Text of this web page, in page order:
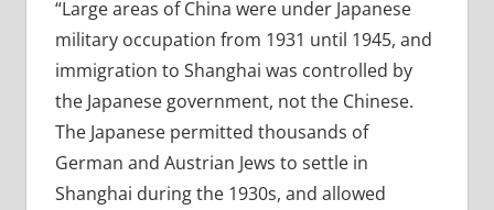
“Large areas of China were under Japanese
military occupation from 1931 until 1945, and
immigration to Shanghai was controlled by
the Japanese government, not the Chinese.
The Japanese permitted thousands of
German and Austrian Jews to settle in
Shanghai during the 1930s, and allowed